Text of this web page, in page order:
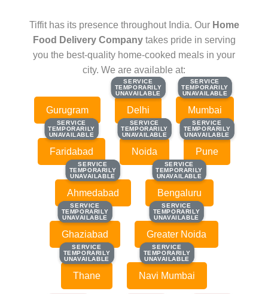
Tiffit has its presence throughout India. Our Home
Food Delivery Companytakes pride in serving
you the best-quality home-cooked meals in your
city. We are available at:
Gurugram
SERVICE
TEMPORARILY
UNAVAILABLE
SERVICE
TEMPORARILY
UNAVAILABLE
Delhi
SERVICE
TEMPORARILY
UNAVAILABLE
SERVICE
TEMPORARILY
UNAVAILABLE
Mumbai
SERVICE
TEMPORARILY
UNAVAILABLE
SERVICE
TEMPORARILY
UNAVAILABLE
Faridabad
SERVICE
TEMPORARILY
UNAVAILABLE
SERVICE
TEMPORARILY
UNAVAILABLE
Noida
SERVICE
TEMPORARILY
UNAVAILABLE
SERVICE
TEMPORARILY
UNAVAILABLE
Pune
SERVICE
TEMPORARILY
UNAVAILABLE
SERVICE
TEMPORARILY
UNAVAILABLE
Ahmedabad
SERVICE
TEMPORARILY
UNAVAILABLE
SERVICE
TEMPORARILY
UNAVAILABLE
Bengaluru
SERVICE
TEMPORARILY
UNAVAILABLE
SERVICE
TEMPORARILY
UNAVAILABLE
Ghaziabad
SERVICE
TEMPORARILY
UNAVAILABLE
SERVICE
TEMPORARILY
UNAVAILABLE
Greater Noida
SERVICE
TEMPORARILY
UNAVAILABLE
SERVICE
TEMPORARILY
UNAVAILABLE
Thane
SERVICE
TEMPORARILY
UNAVAILABLE
SERVICE
TEMPORARILY
UNAVAILABLE
Navi Mumbai